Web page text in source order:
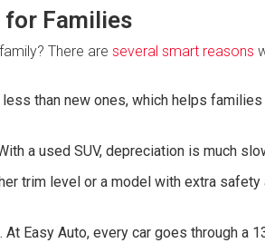
for Families
There are several smart reasons
than new ones, which helps
a used SUV, depreciation is much
trim level or a model with extra
Easy Auto, every car goes through